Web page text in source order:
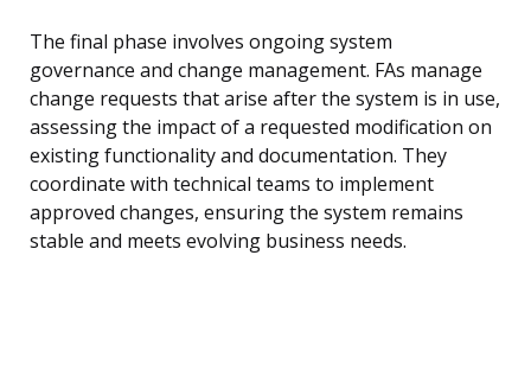
The final phase involves ongoing system
governance and change management. FAs manage
change requests that arise after the system is in use,
assessing the impact of a requested modification on
existing functionality and documentation. They
coordinate with technical teams to implement
approved changes, ensuring the system remains
stable and meets evolving business needs.